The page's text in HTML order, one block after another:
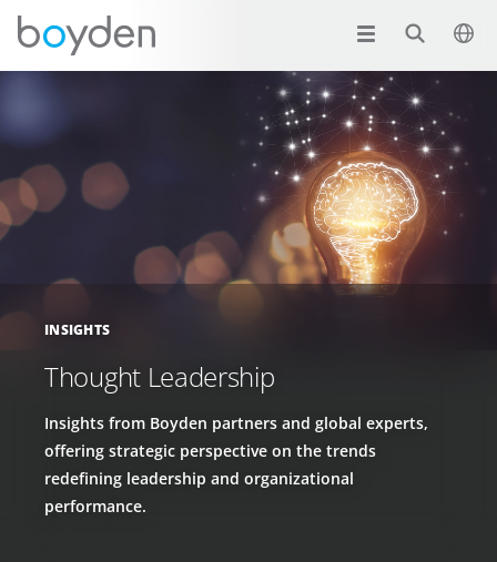
INSIGHTS
Thought Leadership
Insights from Boyden partners and global experts,
offering strategic perspective on the trends
redefining leadership and organizational
performance.